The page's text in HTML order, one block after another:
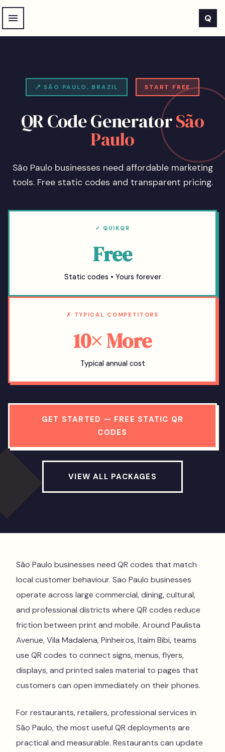
Skip to main content
Q
📍SÃO PAULO, BRAZIL START FREE
QR Code GeneratorSão
Paulo
São Paulo businesses need affordable marketing
tools. Free static codes and transparent pricing.
✓ QUIKQR
Free
Static codes • Yours forever
✗ TYPICAL COMPETITORS
10× More
Typical annual cost
GET STARTED — FREE STATIC QR
CODES
VIEW ALL PACKAGES
São Paulo businesses need QR codes that match
local customer behaviour. Sao Paulo businesses
operate across large commercial, dining, cultural,
and professional districts where QR codes reduce
friction between print and mobile. Around Paulista
Avenue, Vila Madalena, Pinheiros, Itaim Bibi, teams
use QR codes to connect signs, menus, flyers,
displays, and printed sales material to pages that
customers can open immediately on their phones.
For restaurants, retailers, professional services in
São Paulo, the most useful QR deployments are
practical and measurable. Restaurants can update